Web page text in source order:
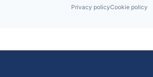
Privacy policyCookie policy